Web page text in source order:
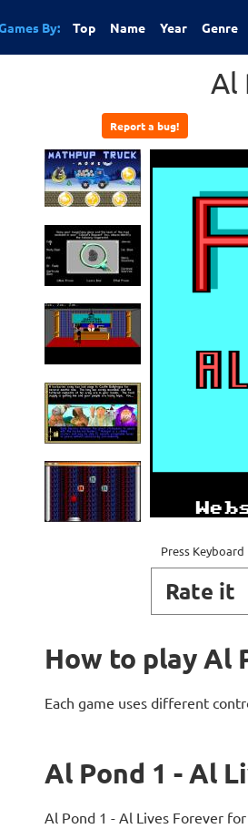
By: Top Name Year Genre
Al
Report a bug!
Press
Rate it
How to play Al
Each game uses different
Al Pond 1 - Al
Al Pond 1 - Al Lives Forever for